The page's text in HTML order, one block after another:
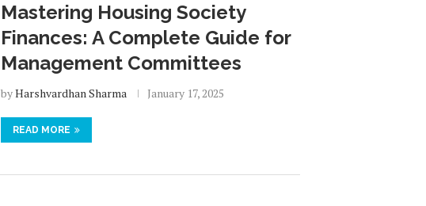
Mastering Housing Society
Finances: A Complete Guide for
Management Committees
byHarshvardhan Sharma January 17, 2025
READ MORE